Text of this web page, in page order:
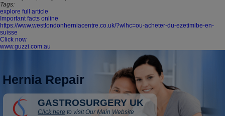
Tags:
explore full article
Important facts online
https://www.westlondonherniacentre.co.uk/?wlhc=ou-acheter-du-ezetimibe-en-
suisse
Click now
www.guzzi.com.au
Hernia Repair
GASTROSURGERY UK
Click here to visit Our Main Website